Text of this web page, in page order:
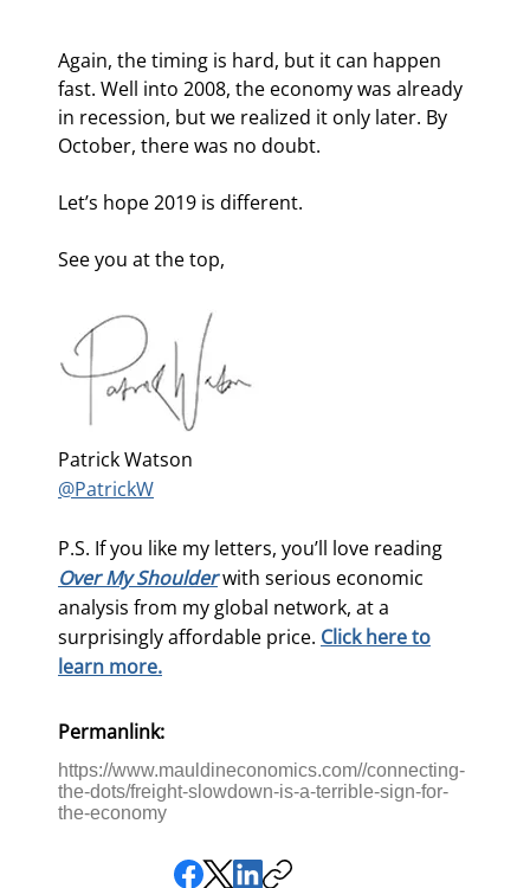
Again, the timing is hard, but it can happen
fast. Well into 2008, the economy was already
in recession, but we realized it only later. By
October, there was no doubt.
Let’s hope 2019 is different.
See you at the top,
Patrick Watson
@PatrickW
P.S. If you like my letters, you’ll love reading
Over My Shoulderwith serious economic
analysis from my global network, at a
surprisingly affordable price. Click here to
learn more.
Permanlink:
https://www.mauldineconomics.com//connecting-
the-dots/freight-slowdown-is-a-terrible-sign-for-
the-economy